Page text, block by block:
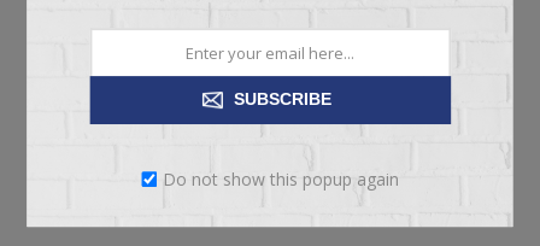
ADD TO CART
Please select the address you want to ship to
SUBSCRIBE
Do not show this popup again